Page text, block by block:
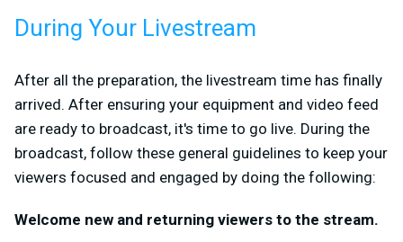
During Your Livestream
After all the preparation, the livestream time has finally
arrived. After ensuring your equipment and video feed
are ready to broadcast, it's time to go live. During the
broadcast, follow these general guidelines to keep your
viewers focused and engaged by doing the following:
Welcome new and returning viewers to the stream.